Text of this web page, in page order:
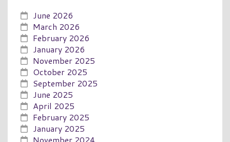
June 2026
March 2026
February 2026
January 2026
November 2025
October 2025
September 2025
June 2025
April 2025
February 2025
January 2025